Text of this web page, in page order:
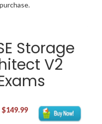
Storage
V2
$149.99